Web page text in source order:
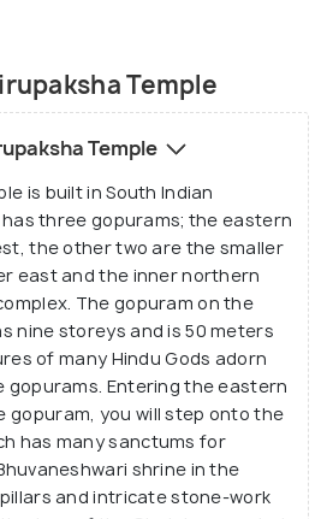
beautiful stone inscriptions
rich heritage. Architecture-
do visit the temple when
or gopurams acting as
sanctums, as is usually seen
style architecture. The
inner corridors and halls, all
stone-work. The sculptures
of numerous Gods and
deity of the temple is Lord
abode to few other Hindu
devotees visit the temple
like the Car Festival, it is
Temple
Temple
is built in South Indian
three gopurams; the eastern
the other two are the smaller
east and the inner northern
The gopuram on the
nine storeys and is 50 meters
of many Hindu Gods adorn
Entering the eastern
gopuram, you will step onto the
has many sanctums for
shrine in the
and intricate stone-work